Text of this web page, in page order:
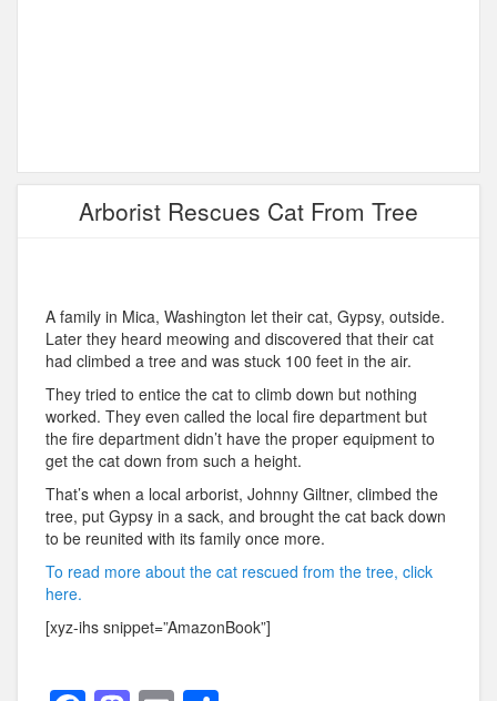
Arborist Rescues Cat From Tree
A family in Mica, Washington let their cat, Gypsy, outside.
Later they heard meowing and discovered that their cat
had climbed a tree and was stuck 100 feet in the air.
They tried to entice the cat to climb down but nothing
worked. They even called the local fire department but
the fire department didn’t have the proper equipment to
get the cat down from such a height.
That’s when a local arborist, Johnny Giltner, climbed the
tree, put Gypsy in a sack, and brought the cat back down
to be reunited with its family once more.
To read more about the cat rescued from the tree, click
here.
[xyz-ihs snippet=”AmazonBook”]